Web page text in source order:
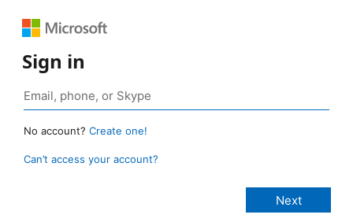
Sign in
No account? Create one!
Can’t access your account?